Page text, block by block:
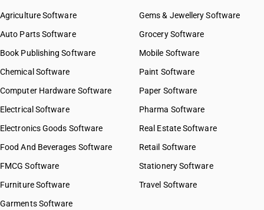
HSN Code 97019091
HSN Code 97019100
HSN Code 97019200
HSN Code 97021000
HSN Code 97029000
HSN Code 97030020
HSN Code 97030090
HSN Code 97031010
Agriculture Software
Auto Parts Software
Book Publishing Software
Chemical Software
Computer Hardware Software
Electrical Software
Electronics Goods Software
Food And Beverages Software
FMCG Software
Furniture Software
Garments Software
Gems & Jewellery Software
Grocery Software
Mobile Software
Paint Software
Paper Software
Pharma Software
Real Estate Software
Retail Software
Stationery Software
Travel Software